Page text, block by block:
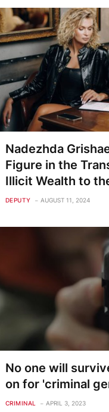
Nadezhda
Figure in the
Illicit Wealth to
DEPUTY AUGUST 11, 2024
No one will
on for 'criminal
CRIMINAL APRIL 3, 2023